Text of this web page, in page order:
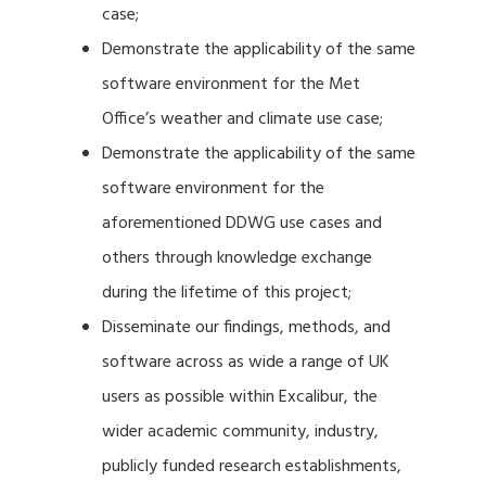
case;
Demonstrate the applicability of the same
software environment for the Met
Office’s weather and climate use case;
Demonstrate the applicability of the same
software environment for the
aforementioned DDWG use cases and
others through knowledge exchange
during the lifetime of this project;
Disseminate our findings, methods, and
software across as wide a range of UK
users as possible within Excalibur, the
wider academic community, industry,
publicly funded research establishments,